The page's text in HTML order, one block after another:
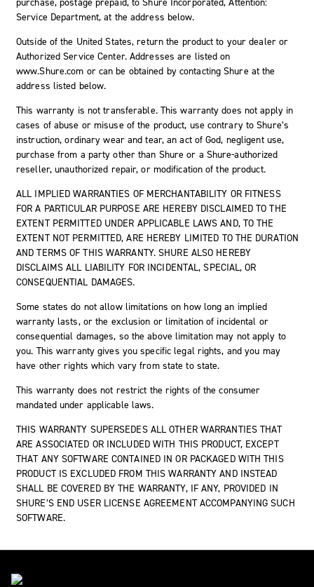
Service Department, at the address below.
Outside of the United States, return the product to your dealer or
Authorized Service Center. Addresses are listed on
www.Shure.com or can be obtained by contacting Shure at the
address listed below.
This warranty is not transferable. This warranty does not apply in
cases of abuse or misuse of the product, use contrary to Shure’s
instruction, ordinary wear and tear, an act of God, negligent use,
purchase from a party other than Shure or a Shure-authorized
reseller, unauthorized repair, or modification of the product.
ALL IMPLIED WARRANTIES OF MERCHANTABILITY OR FITNESS
FOR A PARTICULAR PURPOSE ARE HEREBY DISCLAIMED TO THE
EXTENT PERMITTED UNDER APPLICABLE LAWS AND, TO THE
EXTENT NOT PERMITTED, ARE HEREBY LIMITED TO THE DURATION
AND TERMS OF THIS WARRANTY. SHURE ALSO HEREBY
DISCLAIMS ALL LIABILITY FOR INCIDENTAL, SPECIAL, OR
CONSEQUENTIAL DAMAGES.
Some states do not allow limitations on how long an implied
warranty lasts, or the exclusion or limitation of incidental or
consequential damages, so the above limitation may not apply to
you. This warranty gives you specific legal rights, and you may
have other rights which vary from state to state.
This warranty does not restrict the rights of the consumer
mandated under applicable laws.
THIS WARRANTY SUPERSEDES ALL OTHER WARRANTIES THAT
ARE ASSOCIATED OR INCLUDED WITH THIS PRODUCT, EXCEPT
THAT ANY SOFTWARE CONTAINED IN OR PACKAGED WITH THIS
PRODUCT IS EXCLUDED FROM THIS WARRANTY AND INSTEAD
SHALL BE COVERED BY THE WARRANTY, IF ANY, PROVIDED IN
SHURE’S END USER LICENSE AGREEMENT ACCOMPANYING SUCH
SOFTWARE.